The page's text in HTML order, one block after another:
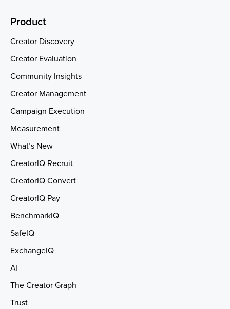
Product
Creator Discovery
Creator Evaluation
Community Insights
Creator Management
Campaign Execution
Measurement
What’s New
CreatorIQ Recruit
CreatorIQ Convert
CreatorIQ Pay
BenchmarkIQ
SafeIQ
ExchangeIQ
AI
The Creator Graph
Trust